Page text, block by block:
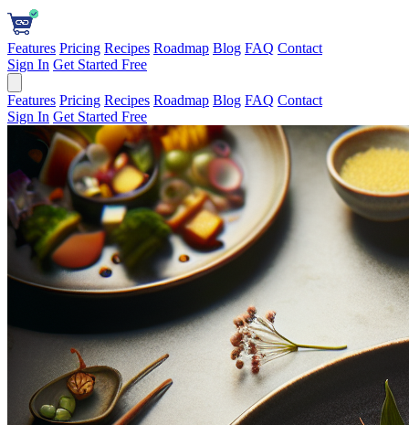
Features Pricing Recipes Roadmap Blog FAQ Contact
Sign In Get Started Free
Features Pricing Recipes Roadmap Blog FAQ Contact
Sign In Get Started Free